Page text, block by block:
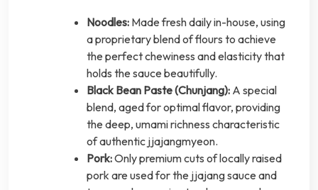
Noodles: Made fresh daily in-house, using
a proprietary blend of flours to achieve
the perfect chewiness and elasticity that
holds the sauce beautifully.
Black Bean Paste (Chunjang): A special
blend, aged for optimal flavor, providing
the deep, umami richness characteristic
of authentic jjajangmyeon.
Pork:Only premium cuts of locally raised
pork are used for the jjajang sauce and